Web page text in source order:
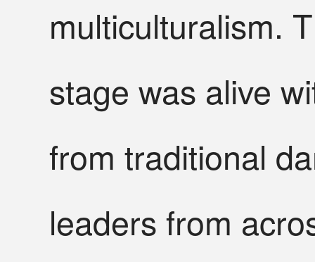
multiculturalism.
stage was alive
from traditional
leaders from